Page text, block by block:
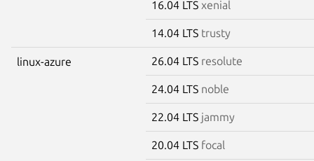
16.04 LTS xenial
14.04 LTS trusty
linux-azure 26.04 LTS resolute
24.04 LTS noble
22.04 LTS jammy
20.04 LTS focal